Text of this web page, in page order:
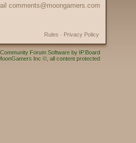
comments@moongamers.com
Privacy Policy
Rules ·
Community Forum Software by IP.Board
Inc ©, all content protected